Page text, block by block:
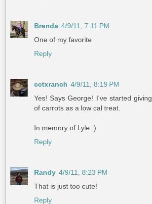
Brenda 4/9/11, 7:11 PM
One of my favorite
Reply
cctxranch 4/9/11, 8:19 PM
Yes! Says George! I've started
of carrots as a low cal treat.
In memory of Lyle :)
Reply
Randy 4/9/11, 8:23 PM
That is just too cute!
Reply